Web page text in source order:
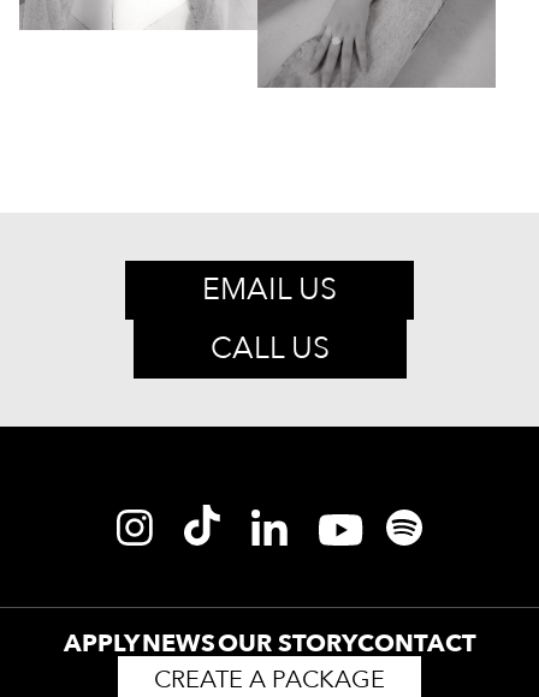
EMAIL US
CALL US
APPLYNEWSOUR STORYCONTACT
CREATE A PACKAGE